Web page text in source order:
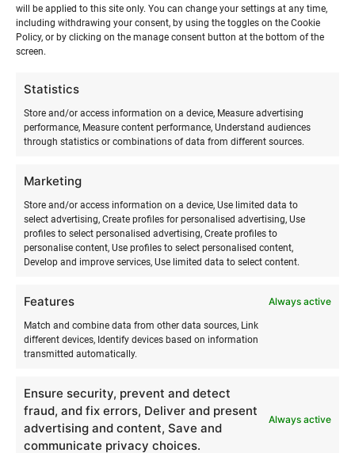
will be applied to this site only. You can change your settings at any time,
including withdrawing your consent, by using the toggles on the Cookie
Policy, or by clicking on the manage consent button at the bottom of the
screen.
Statistics
Store and/or access information on a device, Measure advertising
performance, Measure content performance, Understand audiences
through statistics or combinations of data from different sources.
Marketing
Store and/or access information on a device, Use limited data to
select advertising, Create profiles for personalised advertising, Use
profiles to select personalised advertising, Create profiles to
personalise content, Use profiles to select personalised content,
Develop and improve services, Use limited data to select content.
Features Always active
Match and combine data from other data sources, Link
different devices, Identify devices based on information
transmitted automatically.
Ensure security, prevent and detect
fraud, and fix errors, Deliver and present
advertising and content, Save and
communicate privacy choices.
Always active
SURFMASTER
Ranna Surfiküla
+372 566 86 766
info@surfmaster.ee
ABOUT US
Our story
Services
Gallery